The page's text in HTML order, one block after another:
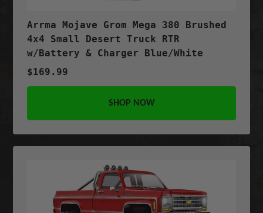
Arrma Mojave Grom Mega 380 Brushed
4x4 Small Desert Truck RTR
w/Battery & Charger Blue/White
$169.99
SHOP NOW